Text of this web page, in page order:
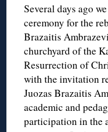
Several days ago
ceremony for the
Brazaitis
churchyard of the
Resurrection of
with the invitation
Juozas Brazaitis
academic and
participation in the